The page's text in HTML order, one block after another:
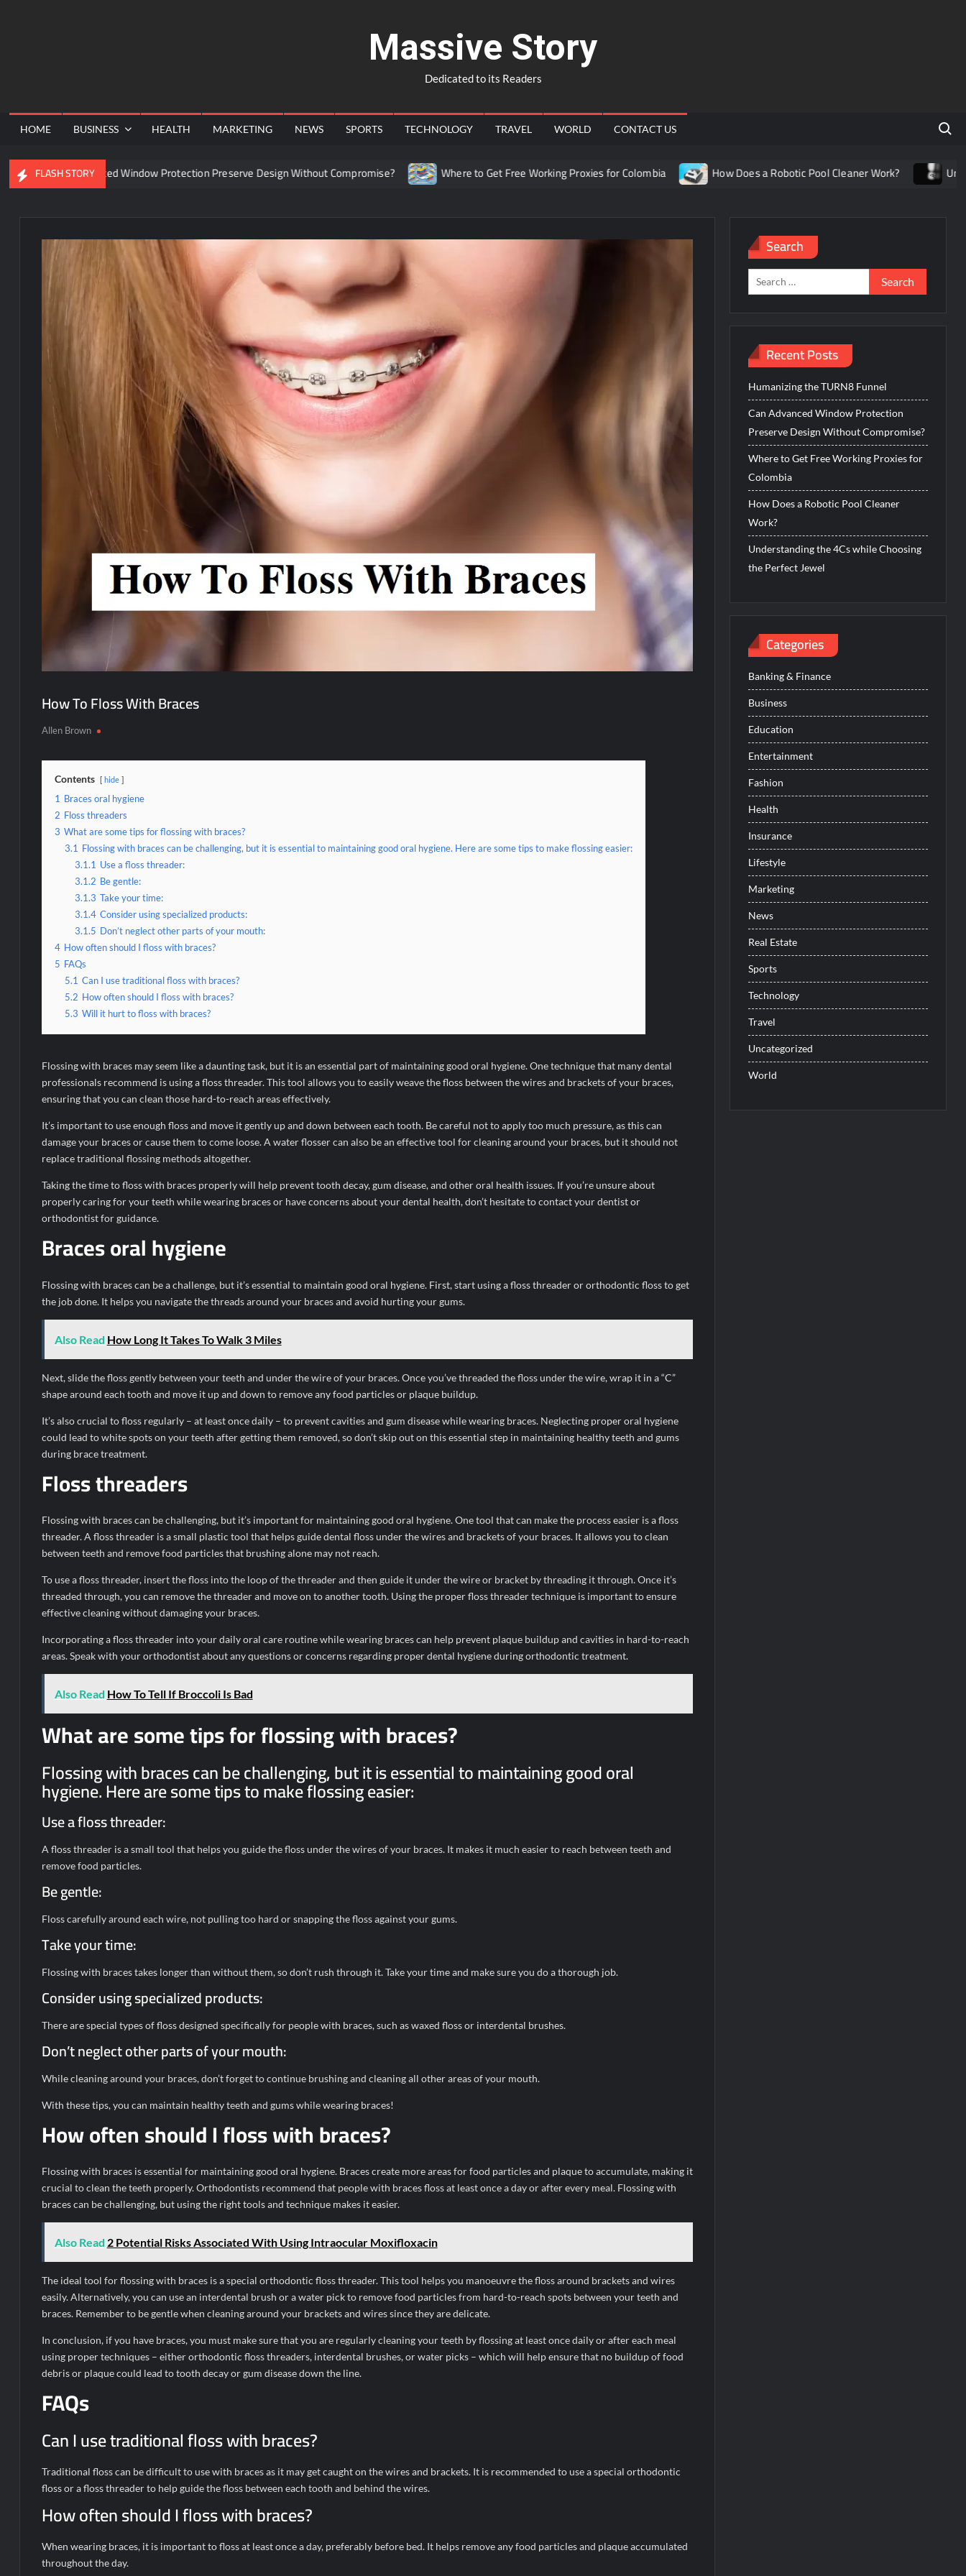
Massive Story
Dedicated to its Readers
HOME BUSINESS HEALTH MARKETING NEWS SPORTS TECHNOLOGY TRAVEL WORLD CONTACT US
FLASH STORY
Advanced Window Protection Preserve Design Without Compromise? Where to Get Free Working Proxies for Colombia How Does a Robotic Pool Cleaner Work? Understanding
How To Floss With Braces
Allen Brown
Contents hide
1 Braces oral hygiene
2 Floss threaders
3 What are some tips for flossing with braces?
3.1 Flossing with braces can be challenging, but it is essential to maintaining good oral hygiene. Here are some tips to make flossing easier:
3.1.1 Use a floss threader:
3.1.2 Be gentle:
3.1.3 Take your time:
3.1.4 Consider using specialized products:
3.1.5 Don’t neglect other parts of your mouth:
4 How often should I floss with braces?
5 FAQs
5.1 Can I use traditional floss with braces?
5.2 How often should I floss with braces?
5.3 Will it hurt to floss with braces?
Flossing with braces may seem like a daunting task, but it is an essential part of maintaining good oral hygiene. One technique that many dental
professionals recommend is using a floss threader. This tool allows you to easily weave the floss between the wires and brackets of your braces,
ensuring that you can clean those hard-to-reach areas effectively.
It’s important to use enough floss and move it gently up and down between each tooth. Be careful not to apply too much pressure, as this can
damage your braces or cause them to come loose. A water flosser can also be an effective tool for cleaning around your braces, but it should not
replace traditional flossing methods altogether.
Taking the time to floss with braces properly will help prevent tooth decay, gum disease, and other oral health issues. If you’re unsure about
properly caring for your teeth while wearing braces or have concerns about your dental health, don’t hesitate to contact your dentist or
orthodontist for guidance.
Braces oral hygiene
Flossing with braces can be a challenge, but it’s essential to maintain good oral hygiene. First, start using a floss threader or orthodontic floss to get
the job done. It helps you navigate the threads around your braces and avoid hurting your gums.
Also Read How Long It Takes To Walk 3 Miles
Next, slide the floss gently between your teeth and under the wire of your braces. Once you’ve threaded the floss under the wire, wrap it in a “C”
shape around each tooth and move it up and down to remove any food particles or plaque buildup.
It’s also crucial to floss regularly – at least once daily – to prevent cavities and gum disease while wearing braces. Neglecting proper oral hygiene
could lead to white spots on your teeth after getting them removed, so don’t skip out on this essential step in maintaining healthy teeth and gums
during brace treatment.
Floss threaders
Flossing with braces can be challenging, but it’s important for maintaining good oral hygiene. One tool that can make the process easier is a floss
threader. A floss threader is a small plastic tool that helps guide dental floss under the wires and brackets of your braces. It allows you to clean
between teeth and remove food particles that brushing alone may not reach.
To use a floss threader, insert the floss into the loop of the threader and then guide it under the wire or bracket by threading it through. Once it’s
threaded through, you can remove the threader and move on to another tooth. Using the proper floss threader technique is important to ensure
effective cleaning without damaging your braces.
Incorporating a floss threader into your daily oral care routine while wearing braces can help prevent plaque buildup and cavities in hard-to-reach
areas. Speak with your orthodontist about any questions or concerns regarding proper dental hygiene during orthodontic treatment.
Also Read How To Tell If Broccoli Is Bad
What are some tips for flossing with braces?
Flossing with braces can be challenging, but it is essential to maintaining good oral
hygiene. Here are some tips to make flossing easier:
Use a floss threader:
A floss threader is a small tool that helps you guide the floss under the wires of your braces. It makes it much easier to reach between teeth and
remove food particles.
Be gentle:
Floss carefully around each wire, not pulling too hard or snapping the floss against your gums.
Take your time:
Flossing with braces takes longer than without them, so don’t rush through it. Take your time and make sure you do a thorough job.
Consider using specialized products:
There are special types of floss designed specifically for people with braces, such as waxed floss or interdental brushes.
Don’t neglect other parts of your mouth:
While cleaning around your braces, don’t forget to continue brushing and cleaning all other areas of your mouth.
With these tips, you can maintain healthy teeth and gums while wearing braces!
How often should I floss with braces?
Flossing with braces is essential for maintaining good oral hygiene. Braces create more areas for food particles and plaque to accumulate, making it
crucial to clean the teeth properly. Orthodontists recommend that people with braces floss at least once a day or after every meal. Flossing with
braces can be challenging, but using the right tools and technique makes it easier.
Also Read 2 Potential Risks Associated With Using Intraocular Moxifloxacin
The ideal tool for flossing with braces is a special orthodontic floss threader. This tool helps you manoeuvre the floss around brackets and wires
easily. Alternatively, you can use an interdental brush or a water pick to remove food particles from hard-to-reach spots between your teeth and
braces. Remember to be gentle when cleaning around your brackets and wires since they are delicate.
In conclusion, if you have braces, you must make sure that you are regularly cleaning your teeth by flossing at least once daily or after each meal
using proper techniques – either orthodontic floss threaders, interdental brushes, or water picks – which will help ensure that no buildup of food
debris or plaque could lead to tooth decay or gum disease down the line.
FAQs
Can I use traditional floss with braces?
Traditional floss can be difficult to use with braces as it may get caught on the wires and brackets. It is recommended to use a special orthodontic
floss or a floss threader to help guide the floss between each tooth and behind the wires.
How often should I floss with braces?
When wearing braces, it is important to floss at least once a day, preferably before bed. It helps remove any food particles and plaque accumulated
throughout the day.
Search
Search
for:
Recent Posts
Humanizing the TURN8 Funnel
Can Advanced Window Protection
Preserve Design Without Compromise?
Where to Get Free Working Proxies for
Colombia
How Does a Robotic Pool Cleaner
Work?
Understanding the 4Cs while Choosing
the Perfect Jewel
Categories
Banking & Finance
Business
Education
Entertainment
Fashion
Health
Insurance
Lifestyle
Marketing
News
Real Estate
Sports
Technology
Travel
Uncategorized
World